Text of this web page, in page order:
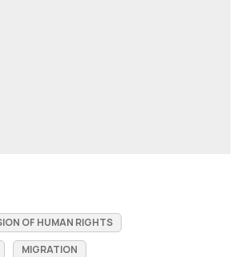
OF HUMAN RIGHTS
MIGRATION